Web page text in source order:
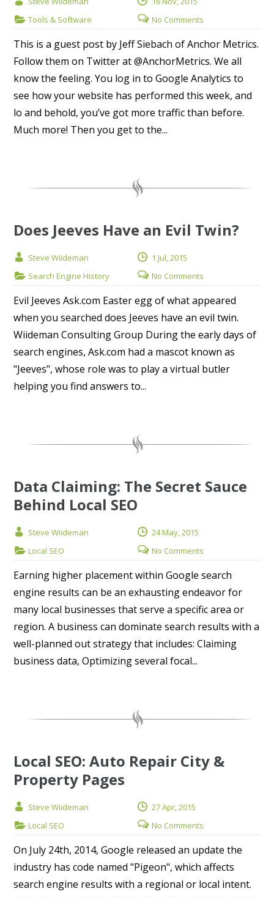
Tools & Software
No Comments
This is a guest post by Jeff Siebach of Anchor Metrics.
Follow them on Twitter at @AnchorMetrics. We all
know the feeling. You log in to Google Analytics to
see how your website has performed this week, and
lo and behold, you’ve got more traffic than before.
Much more! Then you get to the...
Does Jeeves Have an Evil Twin?
Steve Wiideman
1 Jul, 2015
Search Engine History
No Comments
Evil Jeeves Ask.com Easter egg of what appeared
when you searched does Jeeves have an evil twin.
Wiideman Consulting Group During the early days of
search engines, Ask.com had a mascot known as
"Jeeves", whose role was to play a virtual butler
helping you find answers to...
Data Claiming: The Secret Sauce
Behind Local SEO
Steve Wiideman
24 May, 2015
Local SEO
No Comments
Earning higher placement within Google search
engine results can be an exhausting endeavor for
many local businesses that serve a specific area or
region. A business can dominate search results with a
well-planned out strategy that includes: Claiming
business data, Optimizing several focal...
Local SEO: Auto Repair City &
Property Pages
Steve Wiideman
27 Apr, 2015
Local SEO
No Comments
On July 24th, 2014, Google released an update the
industry has code named "Pigeon", which affects
search engine results with a regional or local intent.